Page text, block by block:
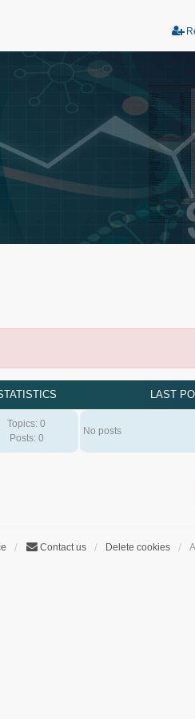
LAST
Topics: 0
Posts: 0
No posts
Contact us Delete cookies